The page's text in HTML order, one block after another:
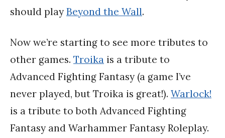
should play Beyond the Wall.
Now we’re starting to see more tributes to
other games. Troika is a tribute to
Advanced Fighting Fantasy (a game I’ve
never played, but Troika is great!). Warlock!
is a tribute to both Advanced Fighting
Fantasy and Warhammer Fantasy Roleplay.